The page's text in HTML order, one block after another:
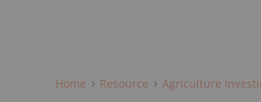
Home Resource Agriculture